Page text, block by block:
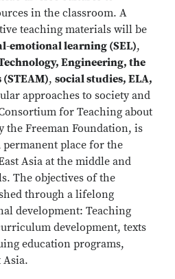
in the classroom. A
teaching materials will be
emotional learning (SEL),
Engineering, the
, social studies, ELA,
approaches to society and
for Teaching about
the Freeman Foundation, is
place for the
Asia at the middle and
The objectives of the
through a lifelong
development: Teaching
development, texts
education programs,
Asia.